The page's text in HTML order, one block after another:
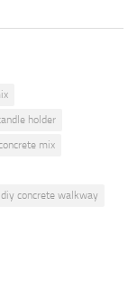
holder
mix
diy concrete walkway